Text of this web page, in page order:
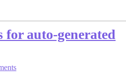
for auto-generated